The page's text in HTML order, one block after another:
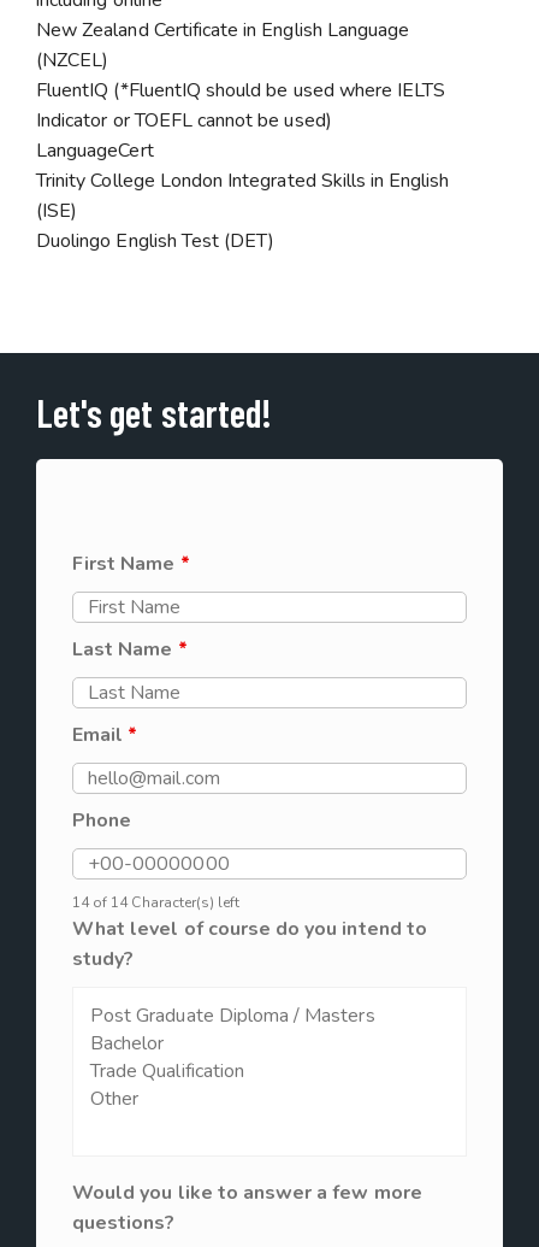
New Zealand Certificate in English Language
(NZCEL)
FluentIQ (*FluentIQ should be used where IELTS
Indicator or TOEFL cannot be used)
LanguageCert
Trinity College London Integrated Skills in English
(ISE)
Duolingo English Test (DET)
Let's get started!
First Name *
Last Name *
Email *
Phone
14 of 14 Character(s) left
What level of course do you intend to
study?
Would you like to answer a few more
questions?